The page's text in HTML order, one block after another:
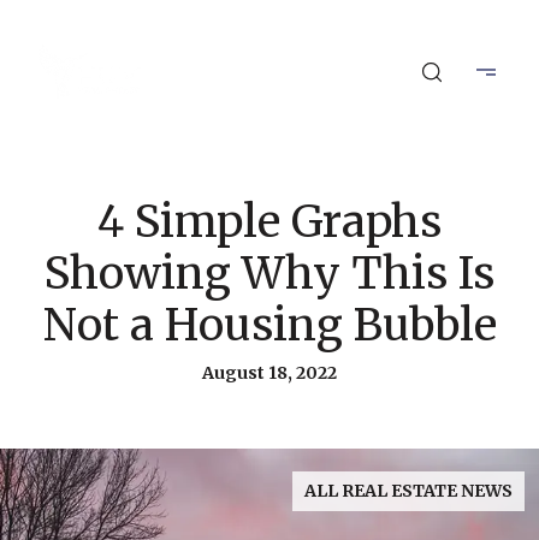
4 Simple Graphs
Showing Why This Is
Not a Housing Bubble
August 18, 2022
ALL REAL ESTATE NEWS